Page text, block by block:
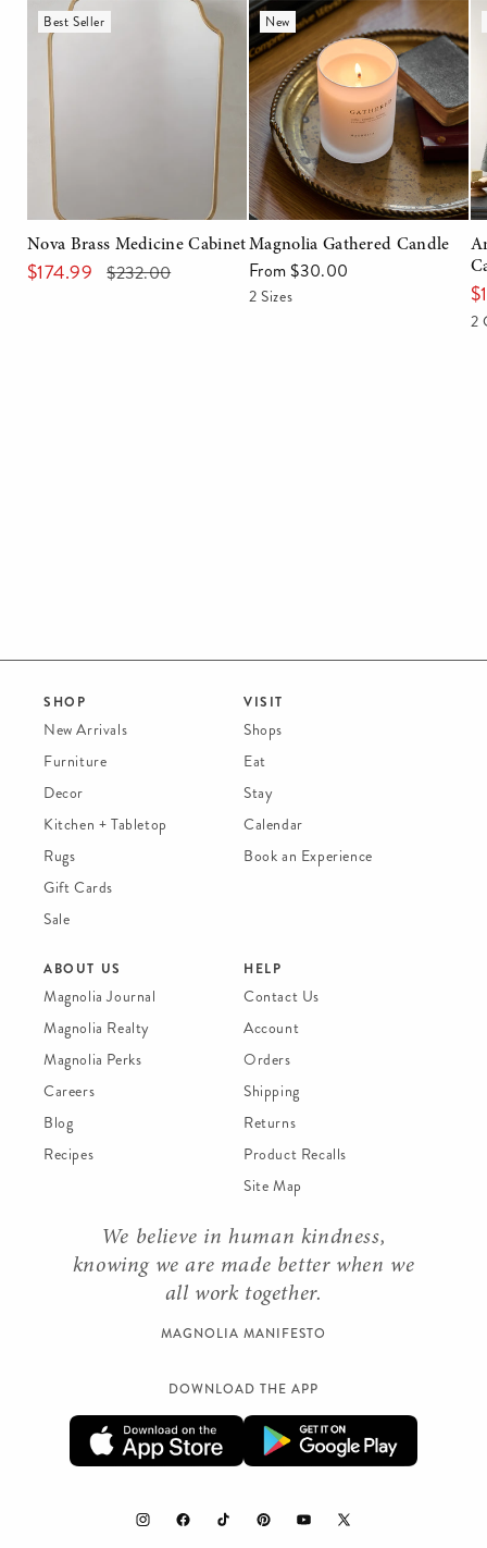
Nova Brass Medicine
Cabinet
Best Seller
Nova Brass Medicine Cabinet
$174.99
Regular
$232.00
Magnolia Gathered Candle
New
Magnolia Gathered Candle
Regular
price
From $30.00
2 Sizes
2
SHOP
New Arrivals
Furniture
Decor
Kitchen + Tabletop
Rugs
Gift Cards
Sale
VISIT
Shops
Eat
Stay
Calendar
Book an Experience
ABOUT US
Magnolia Journal
Magnolia Realty
Magnolia Perks
Careers
Blog
Recipes
HELP
Contact Us
Account
Orders
Shipping
Returns
Product Recalls
Site Map
We believe in human kindness,
knowing we are made better when we
all work together.
MAGNOLIA MANIFESTO
DOWNLOAD THE APP
InstagramFacebookTikTok PinterestYouTube
X